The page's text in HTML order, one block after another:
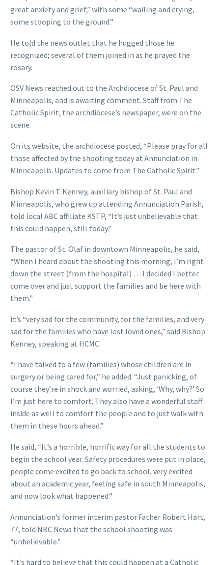
great anxiety and grief,” with some “wailing and crying,
some stooping to the ground.”
He told the news outlet that he hugged those he
recognized; several of them joined in as he prayed the
rosary.
OSV News reached out to the Archdiocese of St. Paul and
Minneapolis, and is awaiting comment. Staff from The
Catholic Spirit, the archdiocese’s newspaper, were on the
scene.
On its website, the archdiocese posted, “Please pray for all
those affected by the shooting today at Annunciation in
Minneapolis. Updates to come from The Catholic Spirit.”
Bishop Kevin T. Kenney, auxiliary bishop of St. Paul and
Minneapolis, who grew up attending Annunciation Parish,
told local ABC affiliate KSTP, “It’s just unbelievable that
this could happen, still today.”
The pastor of St. Olaf in downtown Minneapolis, he said,
“When I heard about the shooting this morning, I’m right
down the street (from the hospital) … I decided I better
come over and just support the families and be here with
them.”
It’s “very sad for the community, for the families, and very
sad for the families who have lost loved ones,” said Bishop
Kenney, speaking at HCMC.
“I have talked to a few (families) whose children are in
surgery or being cared for,” he added. “Just panicking, of
course they’re in shock and worried, asking, ‘Why, why?’ So
I’m just here to comfort. They also have a wonderful staff
inside as well to comfort the people and to just walk with
them in these hours ahead.”
He said, “It’s a horrible, horrific way for all the students to
begin the school year. Safety procedures were put in place,
people come excited to go back to school, very excited
about an academic year, feeling safe in south Minneapolis,
and now look what happened.”
Annunciation’s former interim pastor Father Robert Hart,
77, told NBC News that the school shooting was
“unbelievable.”
“It’s hard to believe that this could happen at a Catholic